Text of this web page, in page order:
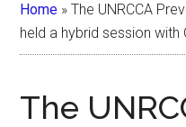
Home »The UNRCCA
held a hybrid session with
The